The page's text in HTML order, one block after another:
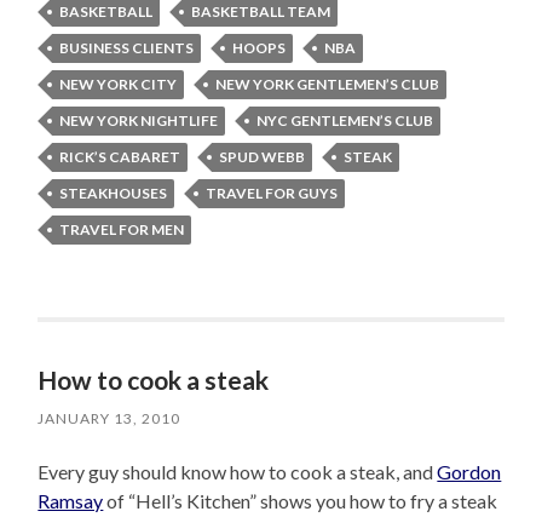
BASKETBALL
BASKETBALL TEAM
BUSINESS CLIENTS
HOOPS
NBA
NEW YORK CITY
NEW YORK GENTLEMEN’S CLUB
NEW YORK NIGHTLIFE
NYC GENTLEMEN’S CLUB
RICK’S CABARET
SPUD WEBB
STEAK
STEAKHOUSES
TRAVEL FOR GUYS
TRAVEL FOR MEN
How to cook a steak
JANUARY 13, 2010
Every guy should know how to cook a steak, andGordon
Ramsayof “Hell’s Kitchen” shows you how to fry a steak